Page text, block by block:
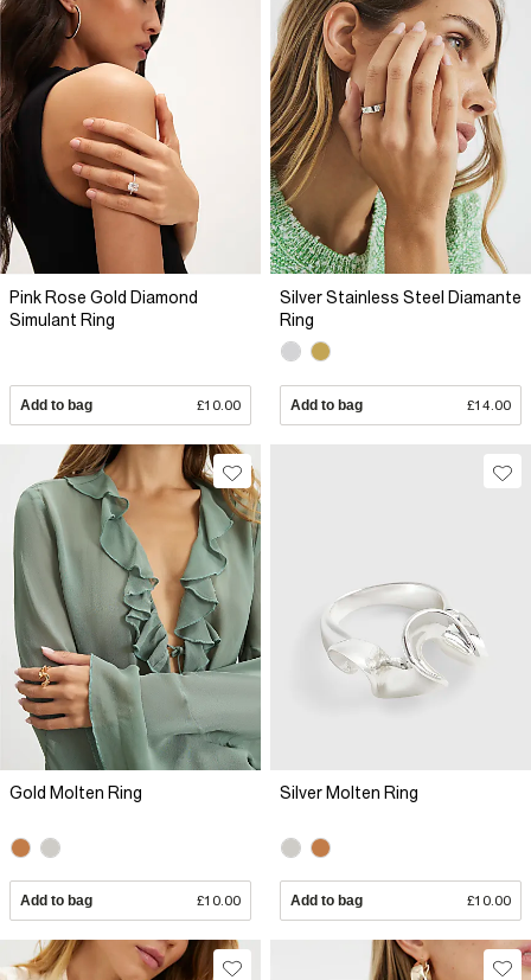
Pink Rose Gold Diamond
Simulant Ring
Add to bag £10.00
Silver Stainless Steel Diamante
Ring
Add to bag £14.00
Gold Molten Ring
Add to bag £10.00
Silver Molten Ring
Add to bag £10.00